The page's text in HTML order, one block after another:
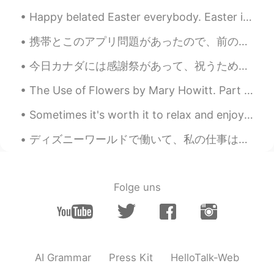
Happy belated Easter everybody. Easter is to celebrate the resurrection of Jesus. And also to eat...
携帯とこのアプリ問題があったので、前の全てのチャットが消えた There was a problem with my cellphone and this app, and all my pre...
今日カナダには感謝祭があって、祝うために家族が揃って来たんだ！家族はターキーとを食べたりして、話したりして、私にとって一番楽しい日かな。日本はこんな日があるかな？もちろん休日があるけど、私一年半...
The Use of Flowers by Mary Howitt. Part 1 of 2. God might have bade the earth bring forth En...
Sometimes it's worth it to relax and enjoy scenery in your own backyard (i.e. Canada lol). #景色きれい...
ディズニーワールドで働いて、私の仕事は私にハロウィーンパーティーの無料チケットを与えました!たくさんのキャラクターに出会いました!🤩 I work at Disney World and my...
Folge uns
AI Grammar Press Kit HelloTalk-Web